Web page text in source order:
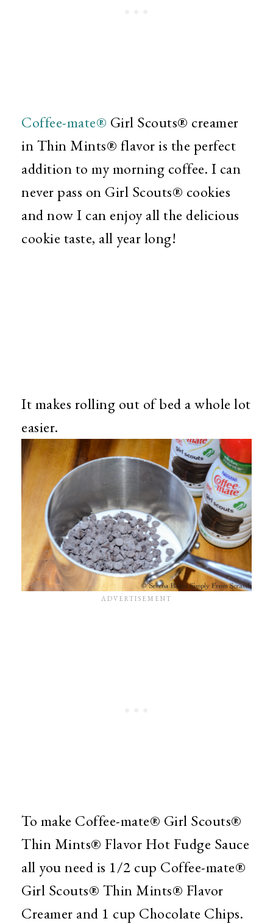
Coffee-mate® Girl Scouts® creamer
inThin Mints® flavor is the perfect
addition to my morning coffee. I can
never pass on Girl Scouts® cookies
and now I can enjoy all the delicious
cookie taste, all year long!
It makes rolling out of bed a whole lot
easier.
To make Coffee-mate® Girl Scouts®
Thin Mints® Flavor Hot Fudge Sauce
all you need is 1/2 cup Coffee-mate®
Girl Scouts® Thin Mints® Flavor
Creamer and 1 cup Chocolate Chips.